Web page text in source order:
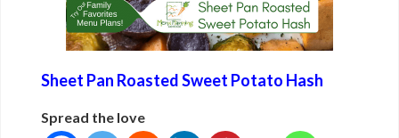
Sheet Pan Roasted Sweet Potato Hash
Spread the love